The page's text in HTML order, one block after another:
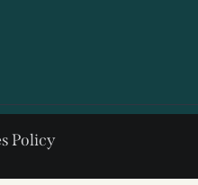
Policy